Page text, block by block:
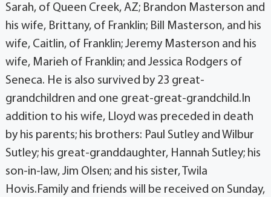
Sarah, of Queen Creek, AZ; Brandon Masterson and
his wife, Brittany, of Franklin; Bill Masterson, and his
wife, Caitlin, of Franklin; Jeremy Masterson and his
wife, Marieh of Franklin; and Jessica Rodgers of
Seneca. He is also survived by 23 great-
grandchildren and one great-great-grandchild.In
addition to his wife, Lloyd was preceded in death
by his parents; his brothers: Paul Sutley and Wilbur
Sutley; his great-granddaughter, Hannah Sutley; his
son-in-law, Jim Olsen; and his sister, Twila
Hovis.Family and friends will be received on Sunday,